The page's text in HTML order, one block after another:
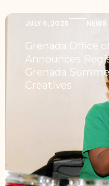
JULY 6, 2026 NEWS
Grenada Office
Announces
Grenada
Creatives